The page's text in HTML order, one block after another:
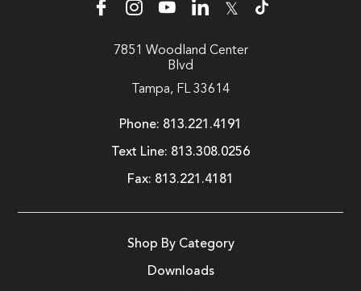
𝕏
7851 Woodland Center
Blvd
Tampa, FL 33614
Phone: 813.221.4191
Text Line: 813.308.0256
Fax: 813.221.4181
Shop By Category
Downloads